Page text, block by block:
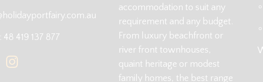
48 419 137 877
accommodation to suit any
requirement and any budget.
From luxury beachfront or
river front townhouses,
quaint heritage or modest
family homes, the best range